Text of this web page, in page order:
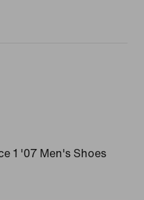
1 '07 Men's Shoes